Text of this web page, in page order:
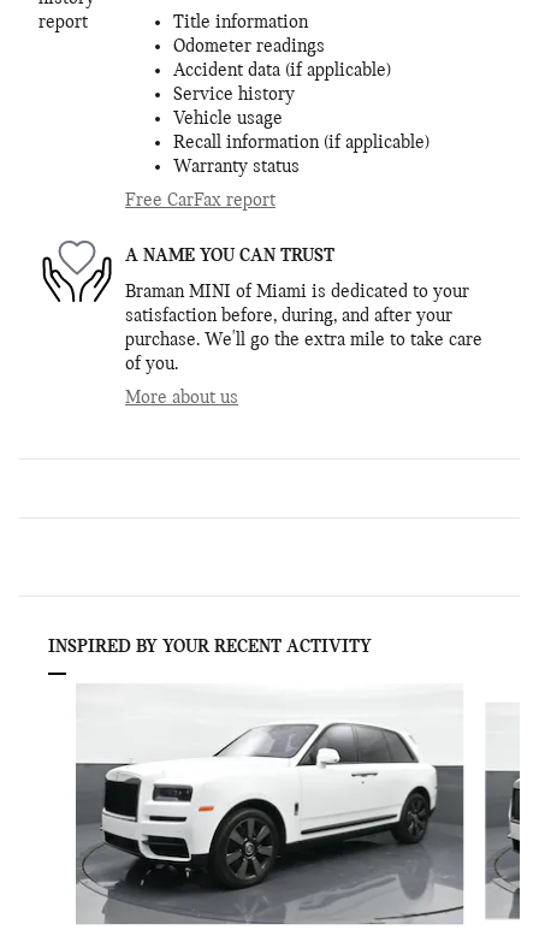
Title information
Odometer readings
Accident data (if applicable)
Service history
Vehicle usage
Recall information (if applicable)
Warranty status
Free CarFax report
A NAME YOU CAN TRUST
Braman MINI of Miami is dedicated to your
satisfaction before, during, and after your
purchase. We'll go the extra mile to take care
of you.
More about us
INSPIRED BY YOUR RECENT ACTIVITY